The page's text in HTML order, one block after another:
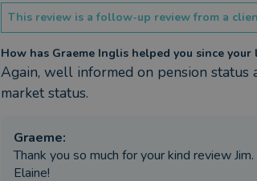
This review is a follow-up review from a
How has Graeme Inglis helped you since your
Again, well informed on pension status
market status.
Graeme:
Thank you so much for your kind review
Elaine!